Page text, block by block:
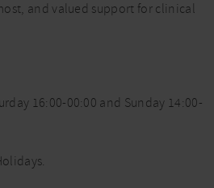
and valued support for clinical
16:00-00:00 and Sunday 14:00-